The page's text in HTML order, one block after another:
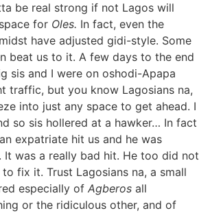
be real strong if not Lagos will
for Oles. In fact, even the
have adjusted gidi-style. Some
beat us to it. A few days to the end
sis and I were on oshodi-Apapa
traffic, but you know Lagosians na,
into just any space to get ahead. I
so sis hollered at a hawker… In fact
expatriate hit us and he was
It was a really bad hit. He too did not
fix it. Trust Lagosians na, a small
especially of Agberos all
or the ridiculous other, and of